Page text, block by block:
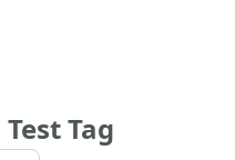
Test Tag